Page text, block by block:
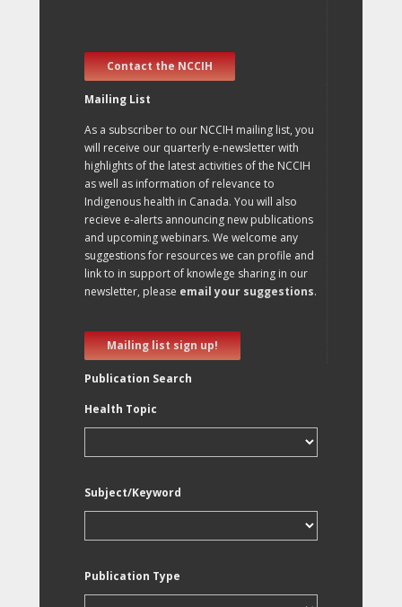
Contact the NCCIH
Mailing List
As a subscriber to our NCCIH mailing list, you
will receive our quarterly e-newsletter with
highlights of the latest activities of the NCCIH
as well as information of relevance to
Indigenous health in Canada. You will also
recieve e-alerts announcing new publications
and upcoming webinars. We welcome any
suggestions for resources we can profile and
link to in support of knowlege sharing in our
newsletter, please email your suggestions.
Mailing list sign up!
Publication Search
Health Topic
Subject/Keyword
Publication Type